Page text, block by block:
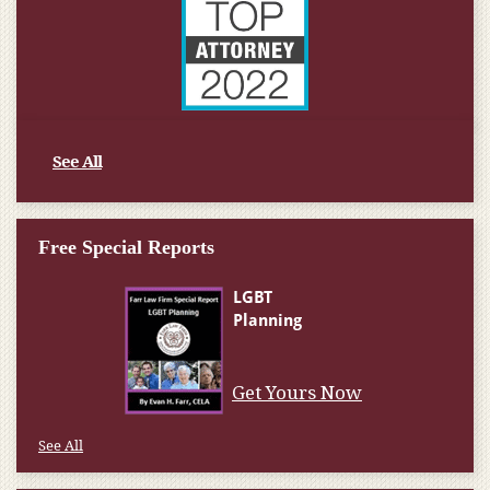
See All
Free Special Reports
Get Yours Now
See All